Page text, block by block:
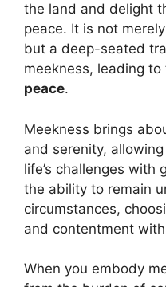
the land and delight
peace. It is not merely
but a deep-seated
meekness, leading
peace.
Meekness brings
and serenity,
life’s challenges with
the ability to remain
circumstances,
and contentment
When you embody